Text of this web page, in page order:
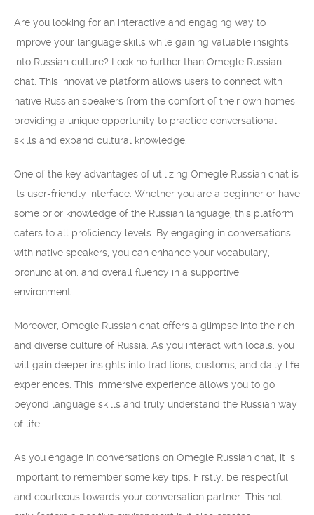
Are you looking for an interactive and engaging way to
improve your language skills while gaining valuable insights
into Russian culture? Look no further than Omegle Russian
chat. This innovative platform allows users to connect with
native Russian speakers from the comfort of their own homes,
providing a unique opportunity to practice conversational
skills and expand cultural knowledge.
One of the key advantages of utilizing Omegle Russian chat is
its user-friendly interface. Whether you are a beginner or have
some prior knowledge of the Russian language, this platform
caters to all proficiency levels. By engaging in conversations
with native speakers, you can enhance your vocabulary,
pronunciation, and overall fluency in a supportive
environment.
Moreover, Omegle Russian chat offers a glimpse into the rich
and diverse culture of Russia. As you interact with locals, you
will gain deeper insights into traditions, customs, and daily life
experiences. This immersive experience allows you to go
beyond language skills and truly understand the Russian way
of life.
As you engage in conversations on Omegle Russian chat, it is
important to remember some key tips. Firstly, be respectful
and courteous towards your conversation partner. This not